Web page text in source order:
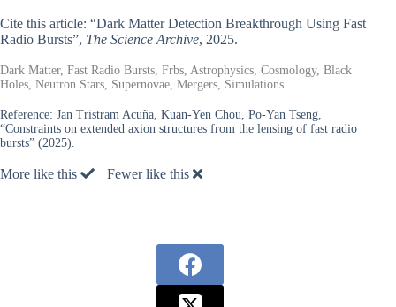
Cite this article: “Dark Matter Detection Breakthrough Using Fast
Radio Bursts”, The Science Archive, 2025.
Dark Matter, Fast Radio Bursts, Frbs, Astrophysics, Cosmology, Black
Holes, Neutron Stars, Supernovae, Mergers, Simulations
Reference: Jan Tristram Acuña, Kuan-Yen Chou, Po-Yan Tseng,
“Constraints on extended axion structures from the lensing of fast radio
bursts” (2025).
More like this Fewer like this